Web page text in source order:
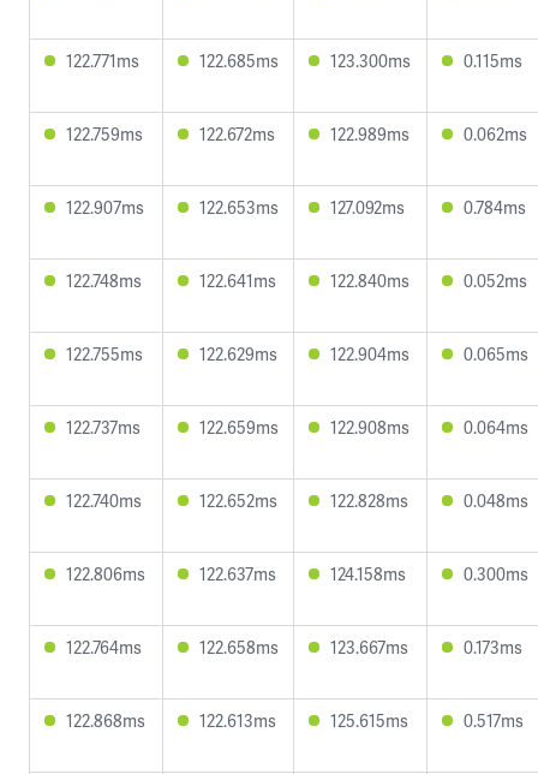
122.771ms 122.685ms 123.300ms 0.115ms
122.759ms 122.672ms 122.989ms 0.062ms
122.907ms 122.653ms 127.092ms 0.784ms
122.748ms 122.641ms 122.840ms 0.052ms
122.755ms 122.629ms 122.904ms 0.065ms
122.737ms 122.659ms 122.908ms 0.064ms
122.740ms 122.652ms 122.828ms 0.048ms
122.806ms 122.637ms 124.158ms 0.300ms
122.764ms 122.658ms 123.667ms 0.173ms
122.868ms 122.613ms 125.615ms 0.517ms